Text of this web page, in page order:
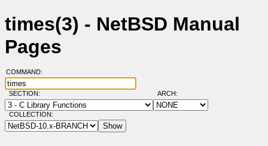
times(3) - NetBSD Manual
Pages
COMMAND:
SECTION: ARCH:
COLLECTION: